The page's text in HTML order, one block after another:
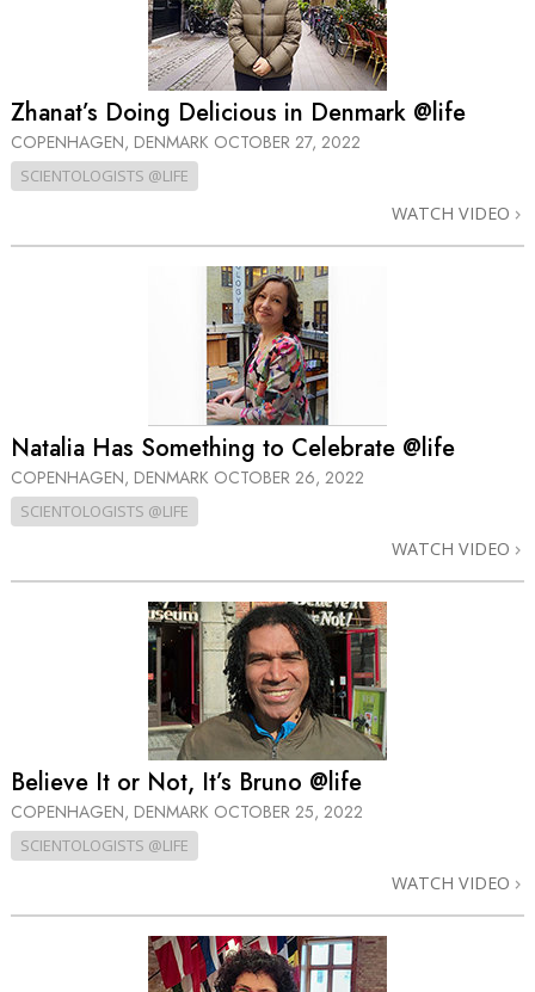
Zhanat’s Doing Delicious in Denmark @life
COPENHAGEN, DENMARK OCTOBER 27, 2022
SCIENTOLOGISTS @LIFE
WATCH VIDEO
Natalia Has Something to Celebrate @life
COPENHAGEN, DENMARK OCTOBER 26, 2022
SCIENTOLOGISTS @LIFE
WATCH VIDEO
Believe It or Not, It’s Bruno @life
COPENHAGEN, DENMARK OCTOBER 25, 2022
SCIENTOLOGISTS @LIFE
WATCH VIDEO